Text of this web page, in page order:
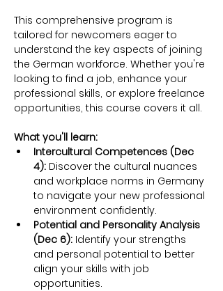
This comprehensive program is
tailored for newcomers eager to
understand the key aspects of joining
the German workforce. Whether you're
looking to find a job, enhance your
professional skills, or explore freelance
opportunities, this course covers it all.
What you'll learn:
Intercultural Competences (Dec
4): Discover the cultural nuances
and workplace norms in Germany
to navigate your new professional
environment confidently.
Potential and Personality Analysis
(Dec 6): Identify your strengths
and personal potential to better
align your skills with job
opportunities.